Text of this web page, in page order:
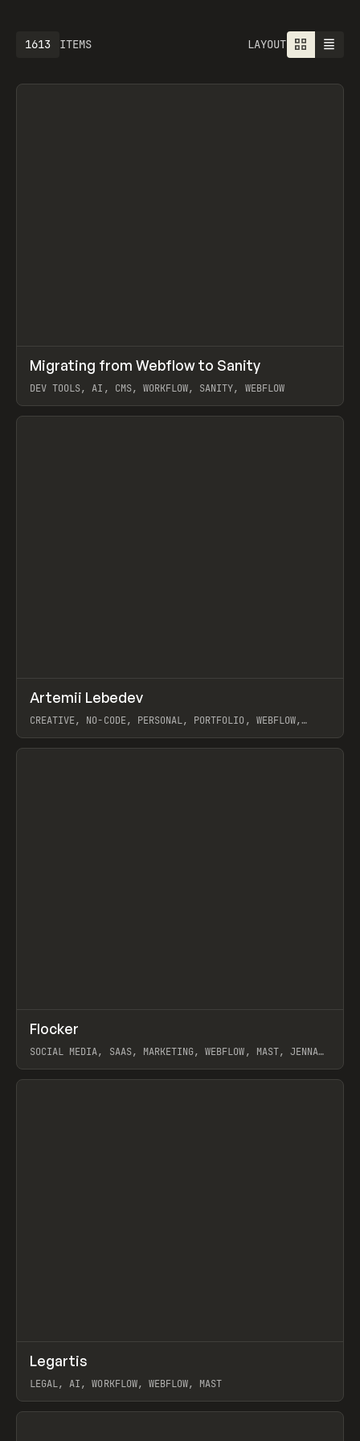
ITEMS
1613 LAYOUT
LEARN ARTICLE
Migrating from Webflow to Sanity
DEV TOOLS, AI, CMS, WORKFLOW, SANITY, WEBFLOW
View item
INSPO WEBSITE
Artemii Lebedev
CREATIVE, NO-CODE, PERSONAL, PORTFOLIO, WEBFLOW,
View item
INSPO WEBSITE
Flocker
SOCIAL MEDIA, SAAS, MARKETING, WEBFLOW, MAST, JENNA
View item
INSPO WEBSITE
Legartis
LEGAL, AI, WORKFLOW, WEBFLOW, MAST
View item